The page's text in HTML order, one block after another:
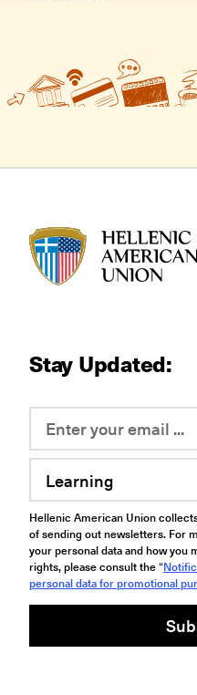
Stay Updated:
Learning
Hellenic American Union
of sending out newsletters. For
your personal data and how you
rights, please consult the “
personal data for promotional